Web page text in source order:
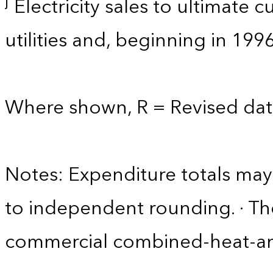
Electricity sales to ultimate
utilities and, beginning in
Where shown, R = Revised
Notes: Expenditure totals
to independent rounding. ·
commercial combined-heat-